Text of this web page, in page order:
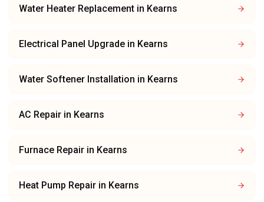
Water Heater Replacement in Kearns
Electrical Panel Upgrade in Kearns
Water Softener Installation in Kearns
AC Repair in Kearns
Furnace Repair in Kearns
Heat Pump Repair in Kearns